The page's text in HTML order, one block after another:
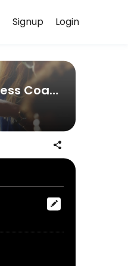
Login
Signup
Way2betterbusiness Coaching